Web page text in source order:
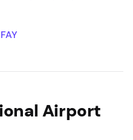
Airport